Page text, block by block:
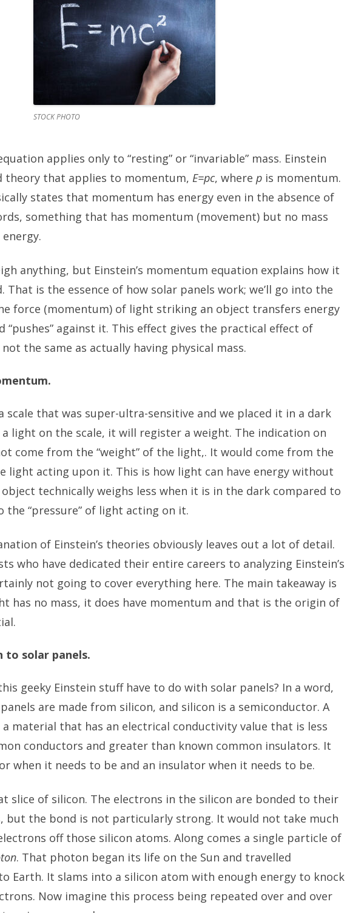
STOCK PHOTO
applies only to “resting” or “invariable” mass. Einstein
theory that applies to momentum, E=pc, where p is momentum.
states that momentum has energy even in the absence of
something that has momentum (movement) but no mass
anything, but Einstein’s momentum equation explains how it
That is the essence of how solar panels work; we’ll go into the
force (momentum) of light striking an object transfers energy
“pushes” against it. This effect gives the practical effect of
the same as actually having physical mass.
scale that was super-ultra-sensitive and we placed it in a dark
a light on the scale, it will register a weight. The indication on
come from the “weight” of the light,. It would come from the
light acting upon it. This is how light can have energy without
object technically weighs less when it is in the dark compared to
the “pressure” of light acting on it.
of Einstein’s theories obviously leaves out a lot of detail.
who have dedicated their entire careers to analyzing Einstein’s
not going to cover everything here. The main takeaway is
has no mass, it does have momentum and that is the origin of
to solar panels.
geeky Einstein stuff have to do with solar panels? In a word,
are made from silicon, and silicon is a semiconductor. A
material that has an electrical conductivity value that is less
conductors and greater than known common insulators. It
when it needs to be and an insulator when it needs to be.
slice of silicon. The electrons in the silicon are bonded to their
but the bond is not particularly strong. It would not take much
off those silicon atoms. Along comes a single particle of
. That photon began its life on the Sun and travelled
Earth. It slams into a silicon atom with enough energy to knock
Now imagine this process being repeated over and over